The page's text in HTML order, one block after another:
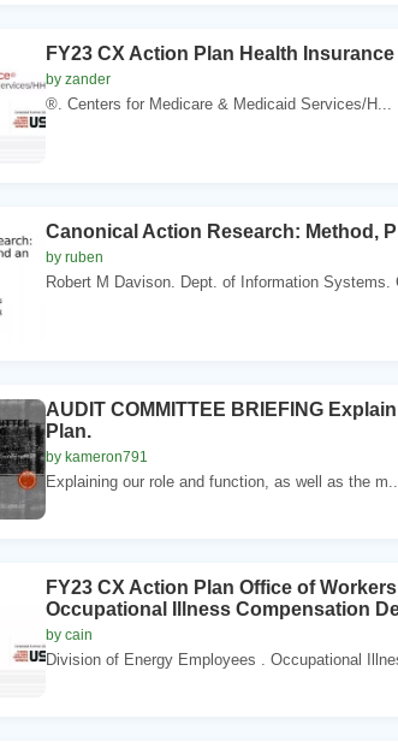
FY23 CX Action Plan Health
by zander
®. Centers for Medicare & Medicaid Services/H...
Canonical Action Research: Method,
by ruben
Robert M Davison. Dept. of Information Systems.
AUDIT COMMITTEE BRIEFING
Plan.
by kameron791
Explaining our role and function, as well as the m...
FY23 CX Action Plan Office of
Occupational Illness Compensation
by cain
Division of Energy Employees . Occupational